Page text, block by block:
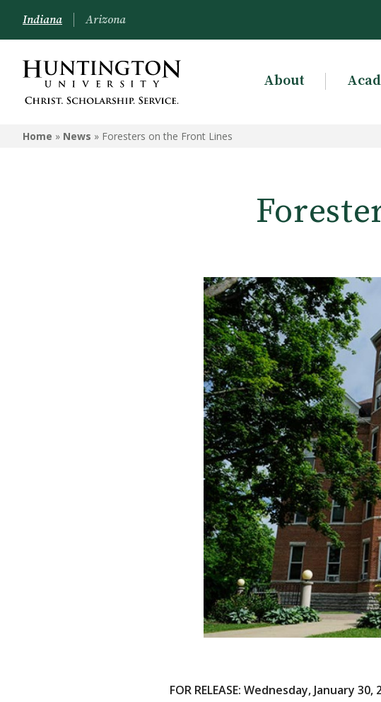
Indiana Arizona
About
Home » News » Foresters on the Front Lines
FOR RELEASE: Wednesday, January 30,